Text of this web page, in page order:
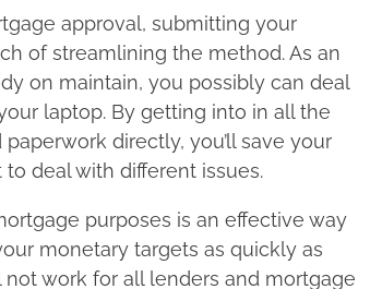
approval, submitting your
of streamlining the method. As an
on maintain, you possibly can deal
laptop. By getting into in all the
directly, you’ll save your
deal with different issues.
purposes is an effective way
monetary targets as quickly as
work for all lenders and mortgage